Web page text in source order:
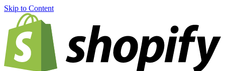
Skip to Content